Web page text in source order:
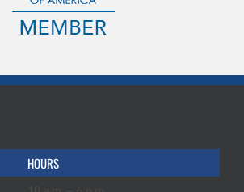
HOURS